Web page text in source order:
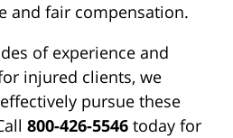
and fair compensation.
of experience and
injured clients, we
pursue these
800-426-5546 today for